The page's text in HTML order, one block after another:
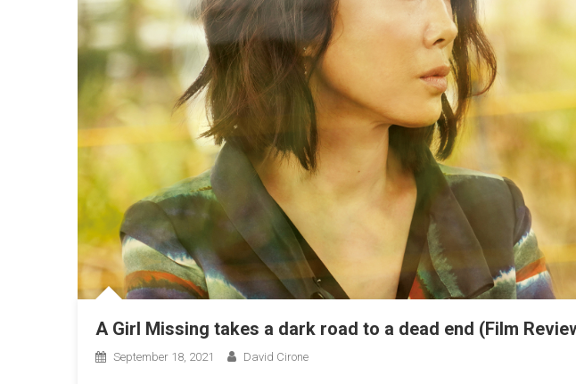
A Girl Missing takes a dark road to a dead end (Film
September 18, 2021 David Cirone